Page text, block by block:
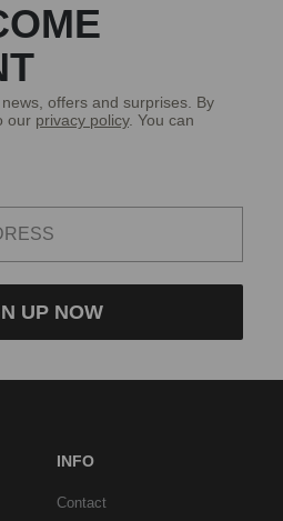
offers and surprises. By
our privacy policy. You can
UP NOW
INFO
Contact